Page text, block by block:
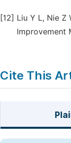
[12] Liu Y L, Nie Z
Improvement
Cite This